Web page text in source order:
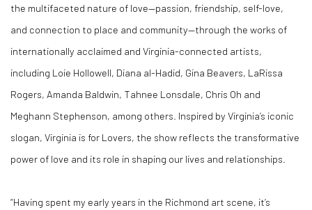
the multifaceted nature of love—passion, friendship, self-love,
and connection to place and community—through the works of
internationally acclaimed and Virginia-connected artists,
including Loie Hollowell, Diana al-Hadid, Gina Beavers, LaRissa
Rogers, Amanda Baldwin, Tahnee Lonsdale, Chris Oh and
Meghann Stephenson, among others . Inspired by Virginia’s iconic
slogan, Virginia is for Lovers, the show reflects the transformative
power of love and its role in shaping our lives and relationships.
“Having spent my early years in the Richmond art scene, it’s